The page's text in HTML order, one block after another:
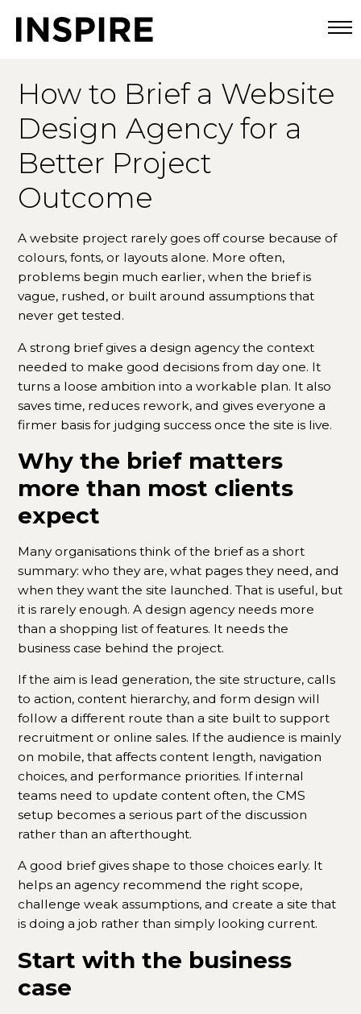
How to Brief a Website
Design Agency for a
Better Project
Outcome
A website project rarely goes off course because of
colours, fonts, or layouts alone. More often,
problems begin much earlier, when the brief is
vague, rushed, or built around assumptions that
never get tested.
A strong brief gives a design agency the context
needed to make good decisions from day one. It
turns a loose ambition into a workable plan. It also
saves time, reduces rework, and gives everyone a
firmer basis for judging success once the site is live.
Why the brief matters
more than most clients
expect
Many organisations think of the brief as a short
summary: who they are, what pages they need, and
when they want the site launched. That is useful, but
it is rarely enough. A design agency needs more
than a shopping list of features. It needs the
business case behind the project.
If the aim is lead generation, the site structure, calls
to action, content hierarchy, and form design will
follow a different route than a site built to support
recruitment or online sales. If the audience is mainly
on mobile, that affects content length, navigation
choices, and performance priorities. If internal
teams need to update content often, the CMS
setup becomes a serious part of the discussion
rather than an afterthought.
A good brief gives shape to those choices early. It
helps an agency recommend the right scope,
challenge weak assumptions, and create a site that
is doing a job rather than simply looking current.
Start with the business
case